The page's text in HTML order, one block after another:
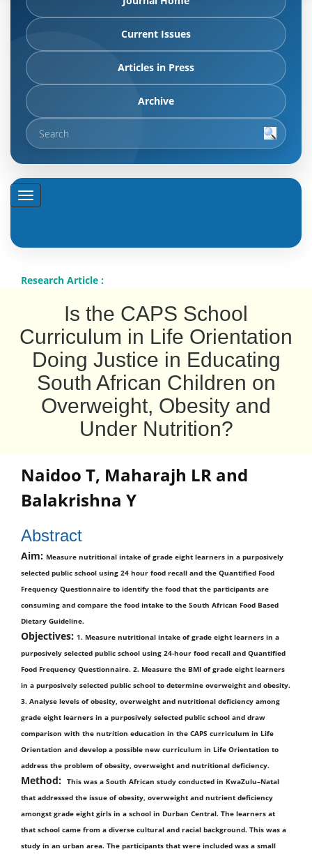
Current Issues
Articles in Press
Archive
Research Article :
Is the CAPS School
Curriculum in Life Orientation
Doing Justice in Educating
South African Children on
Overweight, Obesity and
Under Nutrition?
Naidoo T, Maharajh LR and
Balakrishna Y
Abstract
Aim: Measure nutritional intake of grade eight learners in a purposively
selected public school using 24 hour food recall and the Quantified Food
Frequency Questionnaire to identify the food that the participants are
consuming and compare the food intake to the South African Food Based
Dietary Guideline.
Objectives: 1. Measure nutritional intake of grade eight learners in a
purposively selected public school using 24-hour food recall and Quantified
Food Frequency Questionnaire. 2. Measure the BMI of grade eight learners
in a purposively selected public school to determine overweight and obesity.
3. Analyse levels of obesity, overweight and nutritional deficiency among
grade eight learners in a purposively selected public school and draw
comparison with the nutrition education in the CAPS curriculum in Life
Orientation and develop a possible new curriculum in Life Orientation to
address the problem of obesity, overweight and nutritional deficiency.
Method: This was a South African study conducted in KwaZulu–Natal
that addressed the issue of obesity, overweight and nutrient deficiency
amongst grade eight girls in a school in Durban Central. The learners at
that school came from a diverse cultural and racial background. This was a
study in an urban area. The participants that were included was a small